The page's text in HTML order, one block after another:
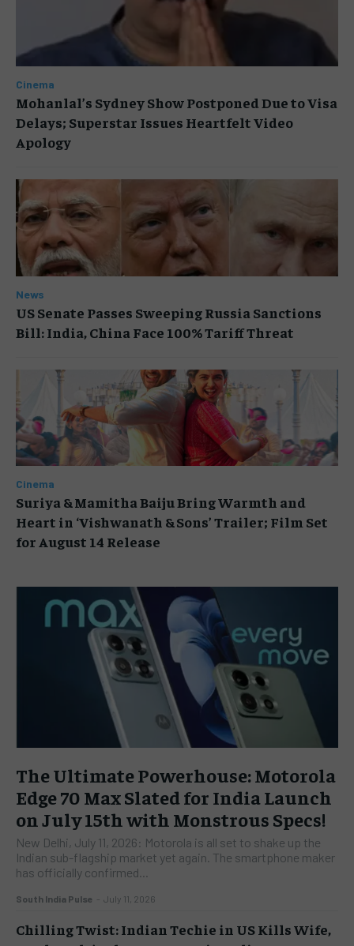
Cinema
Mohanlal’s Sydney Show Postponed Due to Visa
Delays; Superstar Issues Heartfelt Video
Apology
News
US Senate Passes Sweeping Russia Sanctions
Bill: India, China Face 100% Tariff Threat
Cinema
Suriya & Mamitha Baiju Bring Warmth and
Heart in ‘Vishwanath & Sons’ Trailer; Film Set
for August 14 Release
The Ultimate Powerhouse: Motorola
Edge 70 Max Slated for India Launch
on July 15th with Monstrous Specs!
New Delhi, July 11, 2026: Motorola is all set to shake up the
Indian sub-flagship market yet again. The smartphone maker
has officially confirmed...
South India Pulse - July 11, 2026
Chilling Twist: Indian Techie in US Kills Wife,